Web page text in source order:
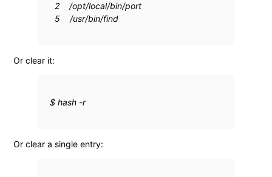
2 /opt/local/bin/port
5 /usr/bin/find
Or clear it:
$ hash -r
Or clear a single entry: